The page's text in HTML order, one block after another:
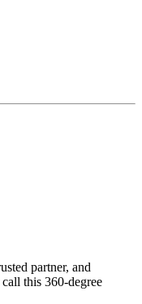
partner, and
this 360-degree